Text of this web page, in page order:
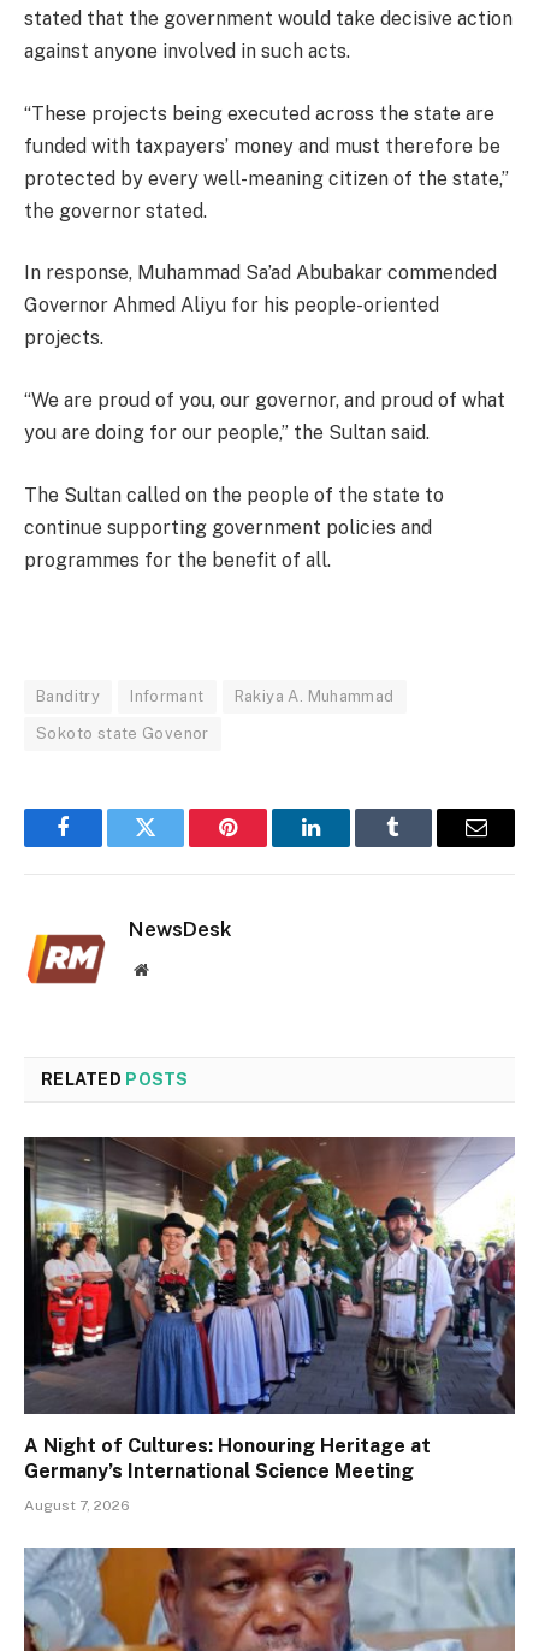
stated that the government would take decisive action
against anyone involved in such acts.
“These projects being executed across the state are
funded with taxpayers’ money and must therefore be
protected by every well-meaning citizen of the state,”
the governor stated.
In response, Muhammad Sa’ad Abubakar commended
Governor Ahmed Aliyu for his people-oriented
projects.
“We are proud of you, our governor, and proud of what
you are doing for our people,” the Sultan said.
The Sultan called on the people of the state to
continue supporting government policies and
programmes for the benefit of all.
Banditry Informant Rakiya A. Muhammad
Sokoto state Govenor
FacebookTwitter Pinterest LinkedInTumblr Email
NewsDesk
Website
RELATED POSTS
A Night of Cultures: Honouring Heritage at
Germany’s International Science Meeting
August 7, 2026